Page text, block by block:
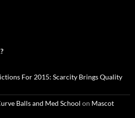
For 2015: Scarcity Brings Quality
Balls and Med School on Mascot